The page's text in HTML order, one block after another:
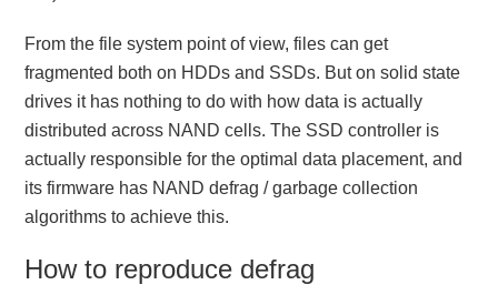
From the file system point of view, files can get
fragmented both on HDDs and SSDs. But on solid state
drives it has nothing to do with how data is actually
distributed across NAND cells. The SSD controller is
actually responsible for the optimal data placement, and
its firmware has NAND defrag / garbage collection
algorithms to achieve this.
How to reproduce defrag